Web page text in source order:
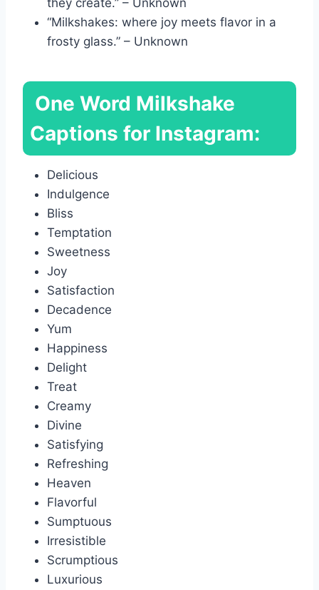
“Milkshakes: where joy meets flavor in a
frosty glass.” – Unknown
One Word Milkshake
Captions for Instagram:
Delicious
Indulgence
Bliss
Temptation
Sweetness
Joy
Satisfaction
Decadence
Yum
Happiness
Delight
Treat
Creamy
Divine
Satisfying
Refreshing
Heaven
Flavorful
Sumptuous
Irresistible
Scrumptious
Luxurious